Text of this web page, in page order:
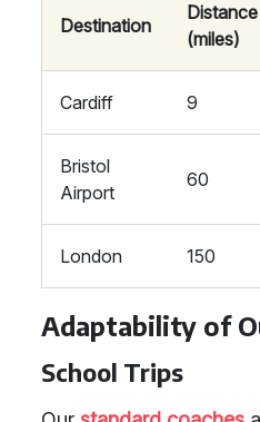
Destination
Distance
(miles)
Cardiff 9
Bristol
Airport
60
London 150
Adaptability of
School Trips